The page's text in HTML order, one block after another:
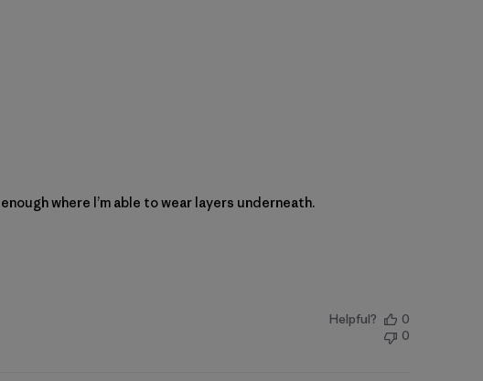
where I’m able to wear layers underneath.
Helpful?
0
0